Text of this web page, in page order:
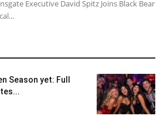
Executive David Spitz Joins Black Bear
Season yet: Full